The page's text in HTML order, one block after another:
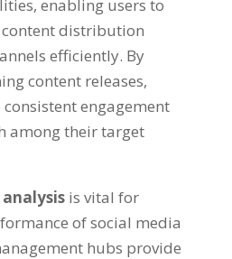
, enabling users to
distribution
efficiently. By
content releases,
engagement
among their target
is vital for
of social media
hubs provide